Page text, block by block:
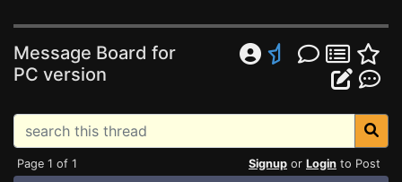
Message Board for
PC version
Page 1 of 1 Signup or Login to Post